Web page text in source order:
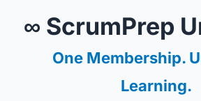
∞ ScrumPrep
One Membership.
Learning.